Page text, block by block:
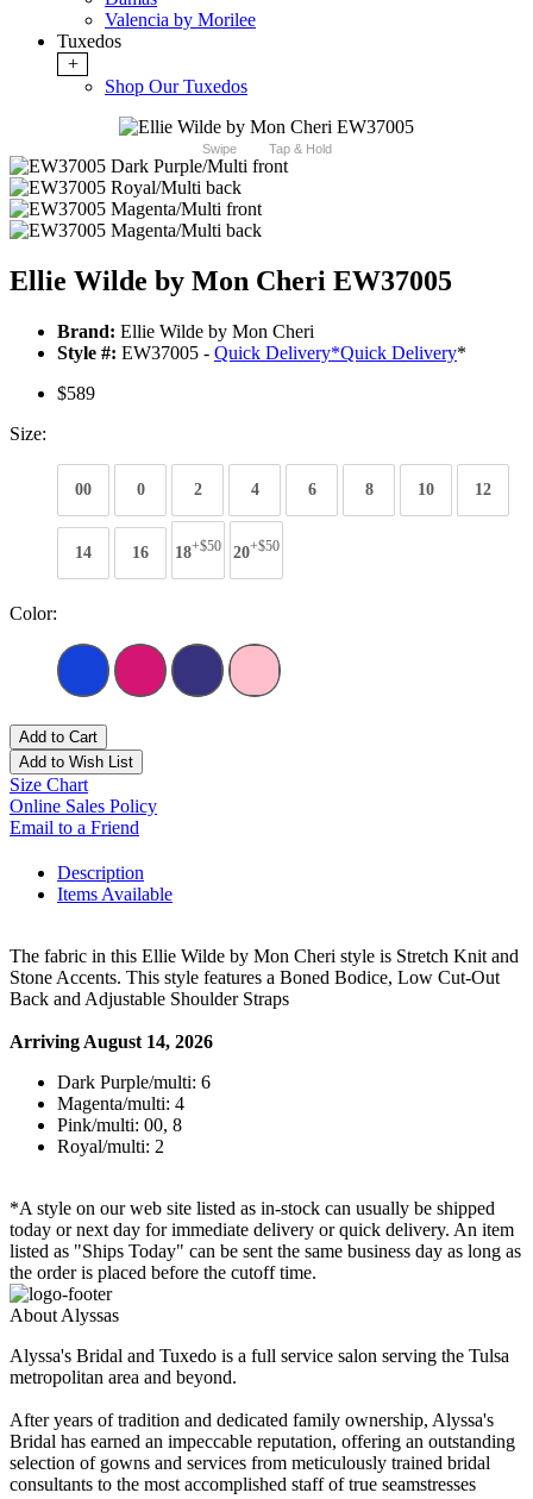
Valencia by Morilee
Tuxedos
+
Shop Our Tuxedos
Swipe Tap & Hold
Ellie Wilde by Mon Cheri EW37005
Brand: Ellie Wilde by Mon Cheri
Style #: EW37005 - Quick Delivery*Quick Delivery*
$589
Size:
00 0 2 4 6 8 10 12
14 16 18+$50 20+$50
Color:
Add to Cart
Add to Wish List
Size Chart
Online Sales Policy
Email to a Friend
Description
Items Available
The fabric in this Ellie Wilde by Mon Cheri style is Stretch Knit and
Stone Accents. This style features a Boned Bodice, Low Cut-Out
Back and Adjustable Shoulder Straps
Arriving August 14, 2026
Dark Purple/multi: 6
Magenta/multi: 4
Pink/multi: 00, 8
Royal/multi: 2
*A style on our web site listed as in-stock can usually be shipped
today or next day for immediate delivery or quick delivery. An item
listed as "Ships Today" can be sent the same business day as long as
the order is placed before the cutoff time.
About Alyssas
Alyssa's Bridal and Tuxedo is a full service salon serving the Tulsa
metropolitan area and beyond.
After years of tradition and dedicated family ownership, Alyssa's
Bridal has earned an impeccable reputation, offering an outstanding
selection of gowns and services from meticulously trained bridal
consultants to the most accomplished staff of true seamstresses